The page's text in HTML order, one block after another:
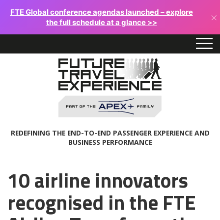
FTE Global conference agendas launched – explore
the full schedule at a glance >>
×
REDEFINING THE END-TO-END PASSENGER EXPERIENCE AND
BUSINESS PERFORMANCE
10 airline innovators
recognised in the FTE